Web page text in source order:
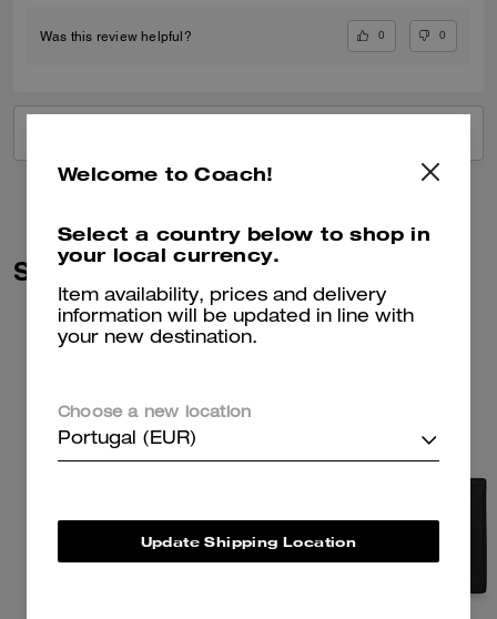
Was this review helpful? 0 0
Similar Styles
Welcome to Coach!
Select a country below to shop in
your local currency.
Item availability, prices and delivery
information will be updated in line with
your new destination.
Choose a new location
Portugal (EUR)
Update Shipping Location